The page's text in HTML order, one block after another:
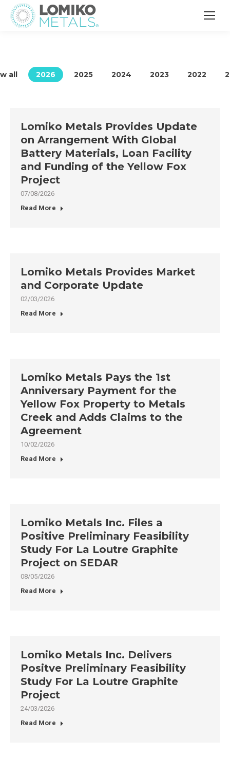
all 2022
2023
2024
2025
2026
Lomiko Metals Provides Update
on Arrangement With Global
Battery Materials, Loan Facility
and Funding of the Yellow Fox
Project
07/08/2026
Read More
Lomiko Metals Provides Market
and Corporate Update
02/03/2026
Read More
Lomiko Metals Pays the 1st
Anniversary Payment for the
Yellow Fox Property to Metals
Creek and Adds Claims to the
Agreement
10/02/2026
Read More
Lomiko Metals Inc. Files a
Positive Preliminary Feasibility
Study For La Loutre Graphite
Project on SEDAR
08/05/2026
Read More
Lomiko Metals Inc. Delivers
Positve Preliminary Feasibility
Study For La Loutre Graphite
Project
24/03/2026
Read More